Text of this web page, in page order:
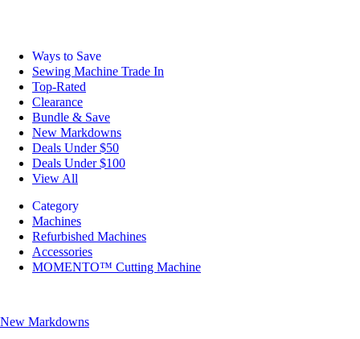
Ways to Save
Sewing Machine Trade In
Top-Rated
Clearance
Bundle & Save
New Markdowns
Deals Under $50
Deals Under $100
View All
Category
Machines
Refurbished Machines
Accessories
MOMENTO™ Cutting Machine
New Markdowns